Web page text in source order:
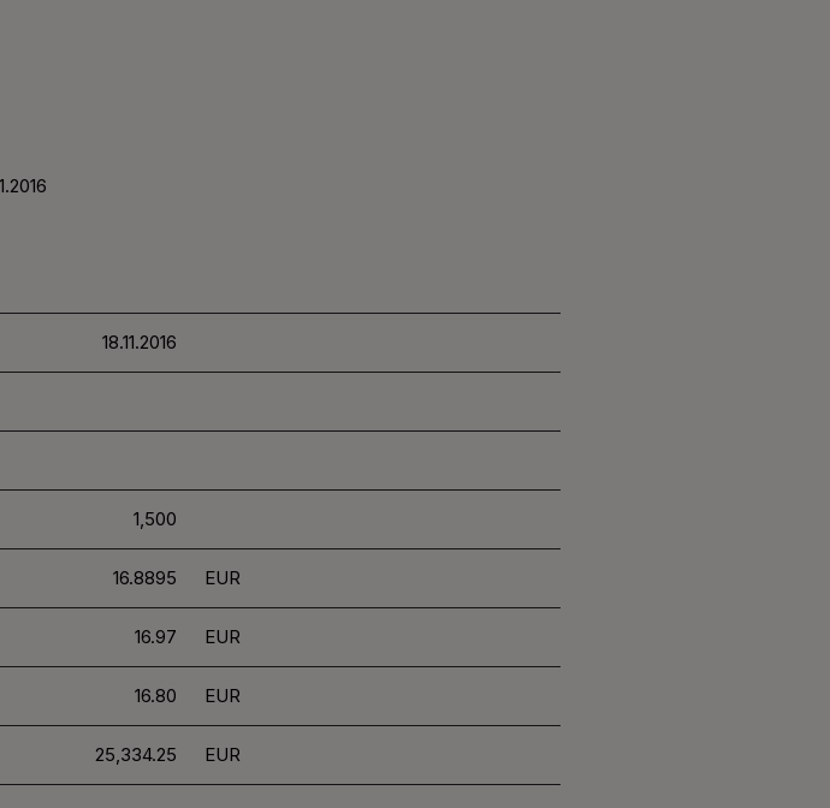
18.11.2016
1,500
16.8895 EUR
16.97 EUR
16.80 EUR
25,334.25 EUR